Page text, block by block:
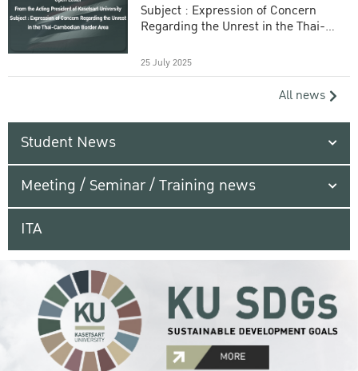
Subject : Expression of Concern
Regarding the Unrest in the Thai-
25 July 2025
All news
Student News
Meeting / Seminar / Training news
ITA